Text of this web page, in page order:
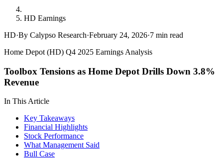
HD Earnings
HD·By Calypso Research·February 24, 2026·7 min read
Home Depot (HD) Q4 2025 Earnings Analysis
Toolbox Tensions as Home Depot Drills Down 3.8%
Revenue
In This Article
Key Takeaways
Financial Highlights
Stock Performance
What Management Said
Bull Case